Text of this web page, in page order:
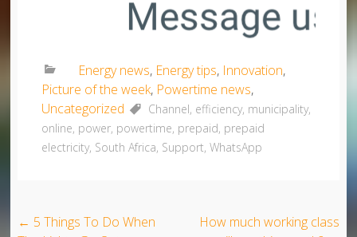
Energy news, Energy tips, Innovation,
Picture of the week, Powertime news,
Uncategorized
Channel, efficiency, municipality,
online, power, powertime, prepaid, prepaid
electricity, South Africa, Support, WhatsApp
Post navigation
← 5 Things To Do When
How much working class